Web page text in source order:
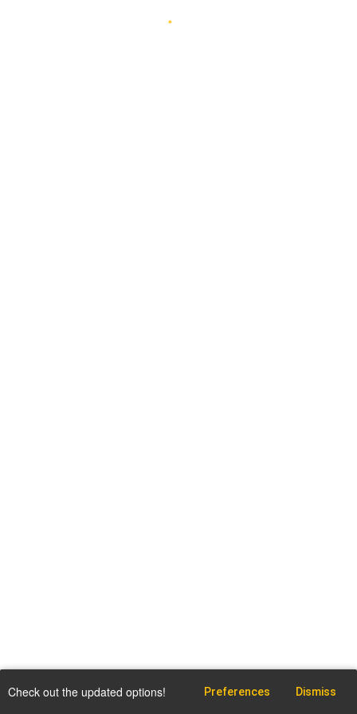
Check out the updated options! Preferences Dismiss